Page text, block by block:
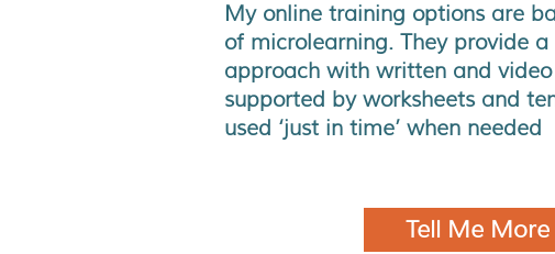
My online training options are
of microlearning. They provide
approach with written and
supported by worksheets and
used ‘just in time’ when needed
Tell Me More